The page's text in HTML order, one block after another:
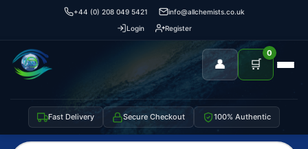
+44 (0) 208 049 5421
info@allchemists.co.uk
Login
Register
👤 🛒
0
Fast Delivery Secure Checkout 100% Authentic